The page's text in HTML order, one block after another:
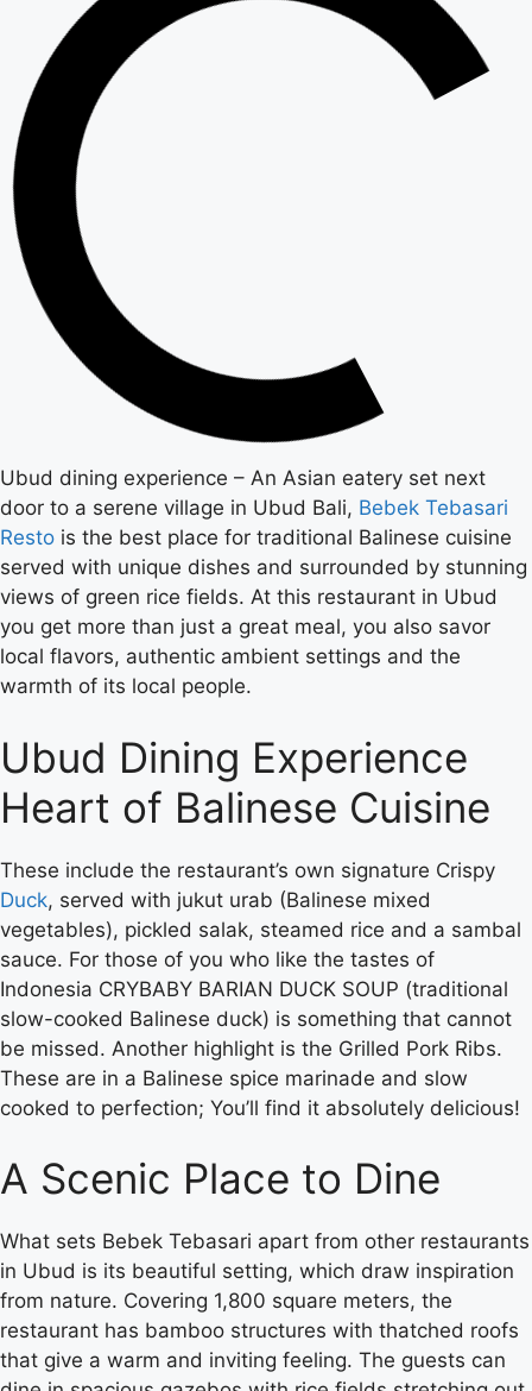
Ubud dining experience – An Asian eatery set next
door to a serene village in Ubud Bali, Bebek Tebasari
Resto is the best place for traditional Balinese cuisine
served with unique dishes and surrounded by stunning
views of green rice fields. At this restaurant in Ubud
you get more than just a great meal, you also savor
local flavors, authentic ambient settings and the
warmth of its local people.
Ubud Dining Experience
Heart of Balinese Cuisine
These include the restaurant’s own signature Crispy
Duck, served with jukut urab (Balinese mixed
vegetables), pickled salak, steamed rice and a sambal
sauce. For those of you who like the tastes of
Indonesia CRYBABY BARIAN DUCK SOUP (traditional
slow-cooked Balinese duck) is something that cannot
be missed. Another highlight is the Grilled Pork Ribs.
These are in a Balinese spice marinade and slow
cooked to perfection; You’ll find it absolutely delicious!
A Scenic Place to Dine
What sets Bebek Tebasari apart from other restaurants
in Ubud is its beautiful setting, which draw inspiration
from nature. Covering 1,800 square meters, the
restaurant has bamboo structures with thatched roofs
that give a warm and inviting feeling. The guests can